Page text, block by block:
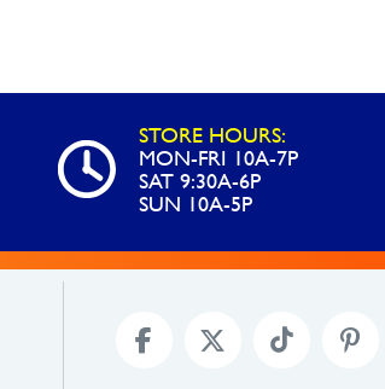
STORE HOURS:
MON-FRI 10A-7P
SAT 9:30A-6P
SUN 10A-5P